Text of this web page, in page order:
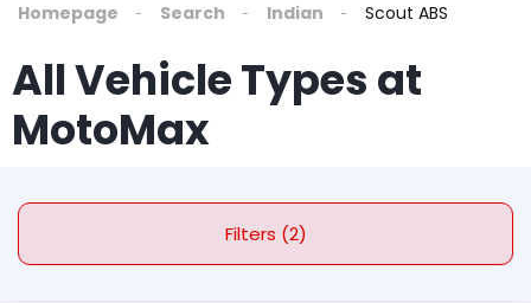
Homepage Search Indian Scout ABS
All Vehicle Types at
MotoMax
Filters (2)